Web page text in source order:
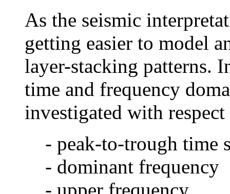
As the seismic
getting easier to model
layer-stacking patterns.
time and frequency
investigated with
- peak-to-trough time
- dominant frequency
- upper frequency